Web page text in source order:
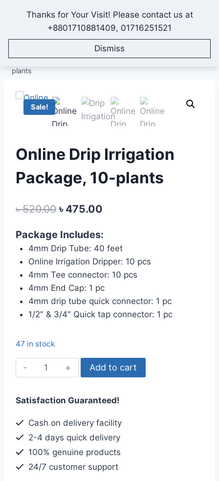
Thanks for Your Visit! Please contact us at
+8801710881409, 01716251521
Dismiss
IONEX AGRO TECHNOLOGY
All Products / Irrigation System Packages
Drip Irrigation Package / Online Drip Irrigation Package, 10-
plants
Sale!
Online Drip Irrigation
Package, 10-plants
৳520.00 Original
was:
৳ 520.00.
৳475.00
is:
৳ 475.00.
Package Includes:
4mm Drip Tube: 40 feet
Online Irrigation Dripper: 10 pcs
4mm Tee connector: 10 pcs
4mm End Cap: 1 pc
4mm drip tube quick connector: 1 pc
1/2″ & 3/4″ Quick tap connector: 1 pc
47 in stock
Online
Drip
Package,
quantity
Add to cart
Satisfaction Guaranteed!
Cash on delivery facility
2-4 days quick delivery
100% genuine products
24/7 customer support